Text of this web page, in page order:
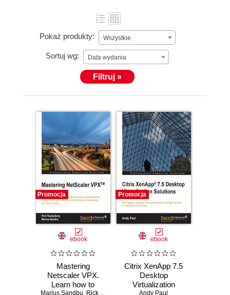
Pokaż produkty: Wszystkie
Sortuj wg: Data wydania
Filtruj »
Promocja
ebook
Mastering
Netscaler VPX.
Learn how to
Marius Sandbu, Rick Roetenberg Andy Paul
Promocja
ebook
Citrix XenApp 7.5
Desktop
Virtualization
Andy Paul